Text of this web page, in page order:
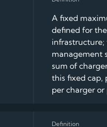
A fixed
defined for
infrastructure;
management
sum of
this fixed cap,
per charger or